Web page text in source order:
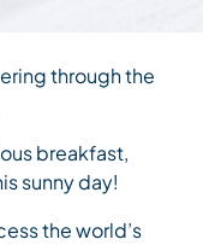
through the
breakfast,
sunny day!
the world’s